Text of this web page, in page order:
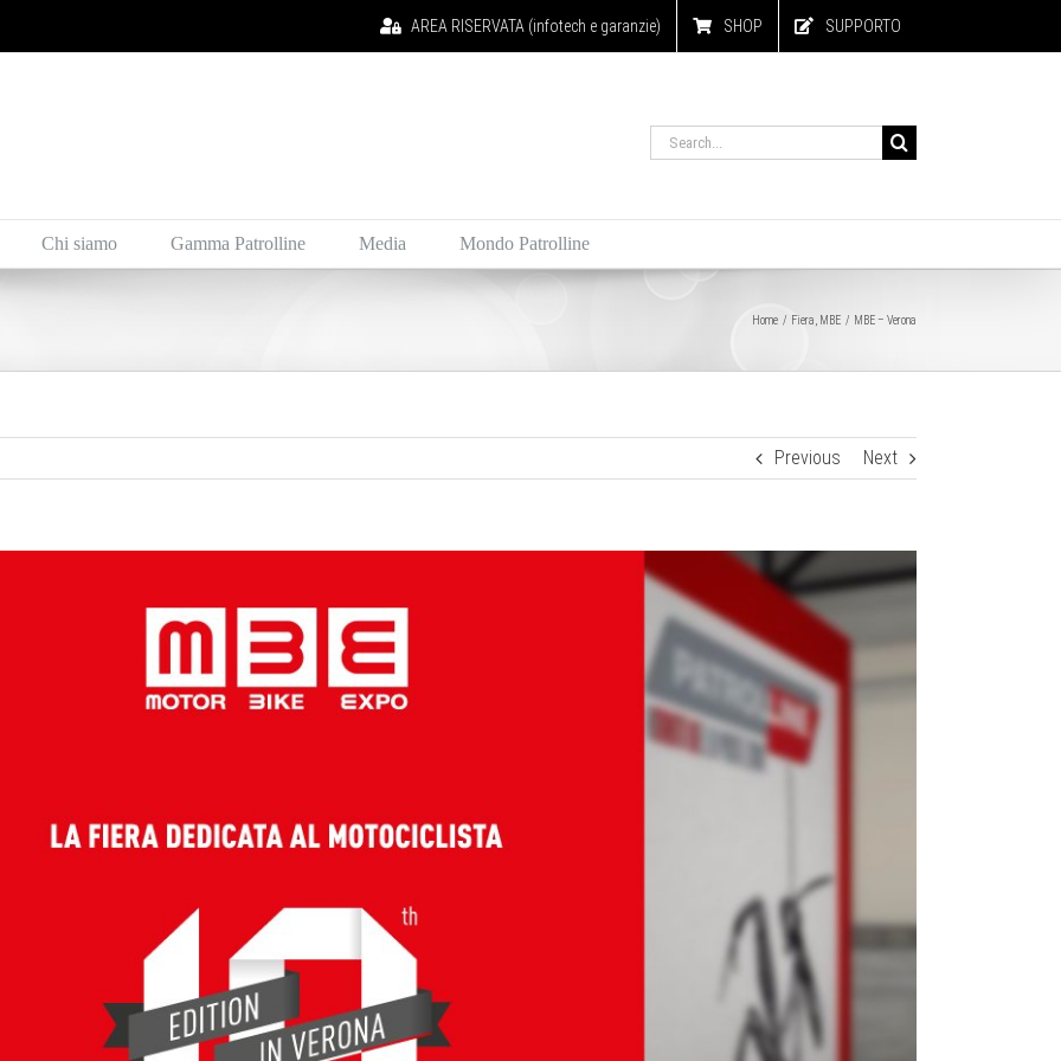
AREA RISERVATA (infotech e garanzie) SHOP SUPPORTO
Search
for:
Chi siamo Gamma Patrolline Media Mondo Patrolline
Home Fiera MBE MBE – Verona
Previous Next